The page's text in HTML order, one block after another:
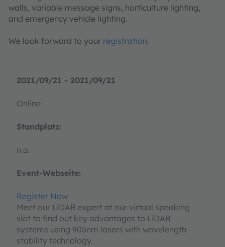
2021/09/21 - 2021/09/21
Online
Standplatz:
n.a.
Event-Webseite:
Register Now
Meet our LiDAR expert at our virtual speaking
slot to find out key advantages to LiDAR
systems using 905nm lasers with wavelength
stability technology.
walls, variable message signs, horticulture lighting,
and emergency vehicle lighting.
We look forward to your registration.